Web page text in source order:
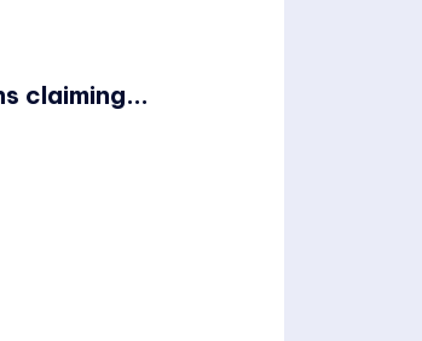
claiming...